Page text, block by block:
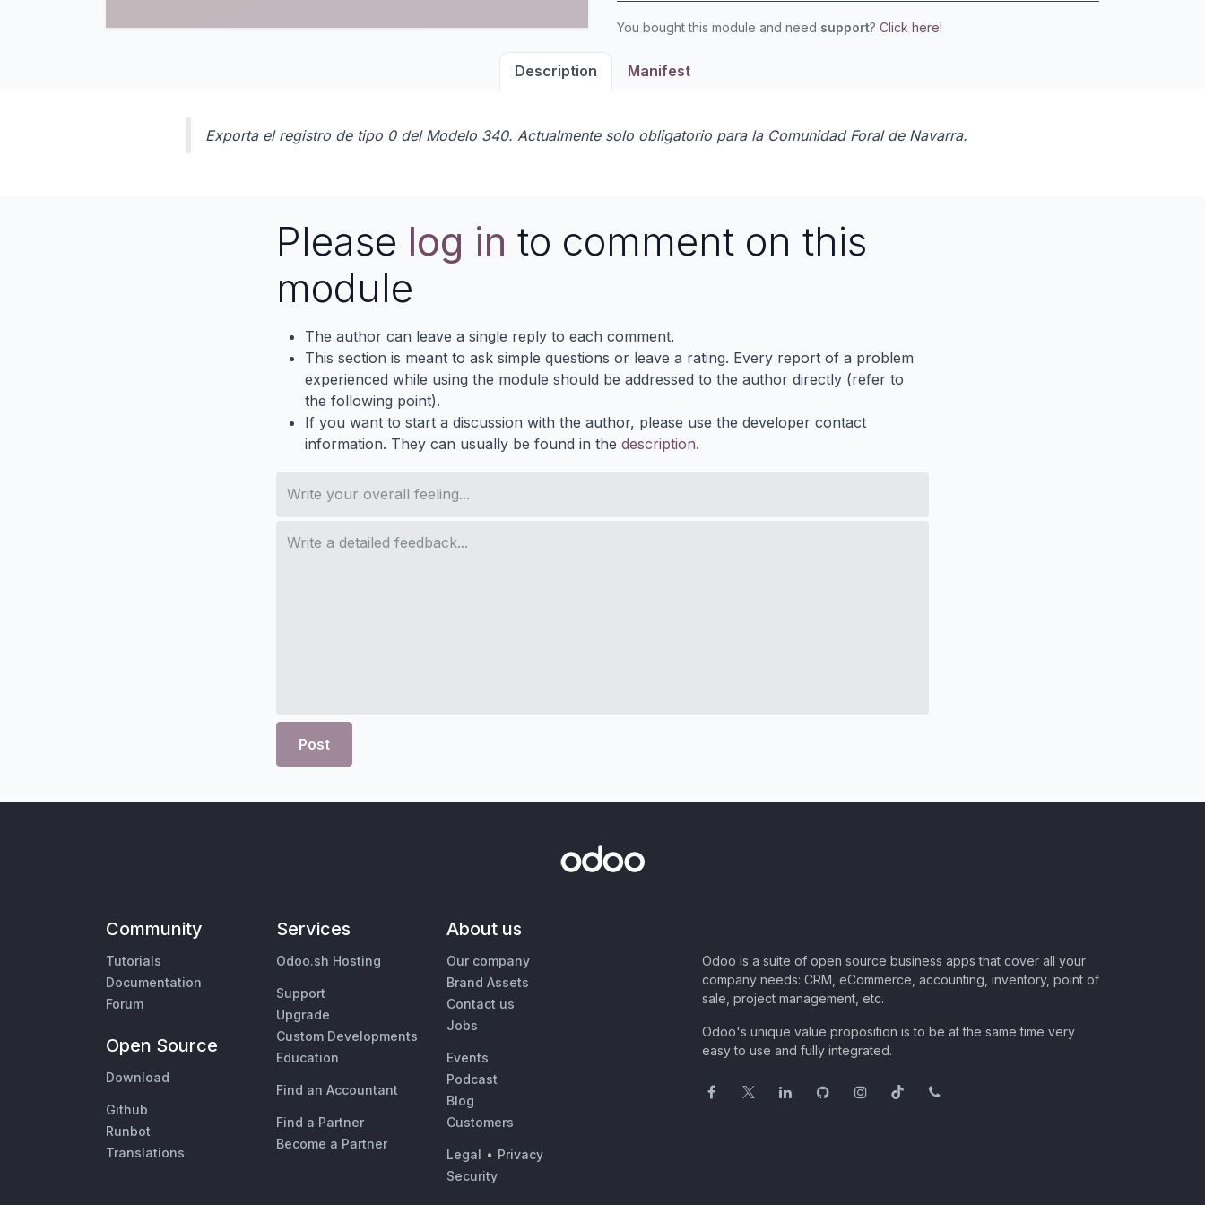
You bought this module and need support? Click here!
Description Manifest
Exporta el registro de tipo 0 del Modelo 340. Actualmente solo obligatorio para la Comunidad Foral de Navarra.
Please log in to comment on this
module
The author can leave a single reply to each comment.
This section is meant to ask simple questions or leave a rating. Every report of a problem
experienced while using the module should be addressed to the author directly (refer to
the following point).
If you want to start a discussion with the author, please use the developer contact
information. They can usually be found in the description.
Post
Community
Tutorials
Documentation
Forum
Open Source
Download
Github
Runbot
Translations
Services
Odoo.sh Hosting
Support
Upgrade
Custom Developments
Education
Find an Accountant
Find a Partner
Become a Partner
About us
Our company
Brand Assets
Contact us
Jobs
Events
Podcast
Blog
Customers
Legal • Privacy
Security
Odoo is a suite of open source business apps that cover all your
company needs: CRM, eCommerce, accounting, inventory, point of
sale, project management, etc.
Odoo's unique value proposition is to be at the same time very
easy to use and fully integrated.